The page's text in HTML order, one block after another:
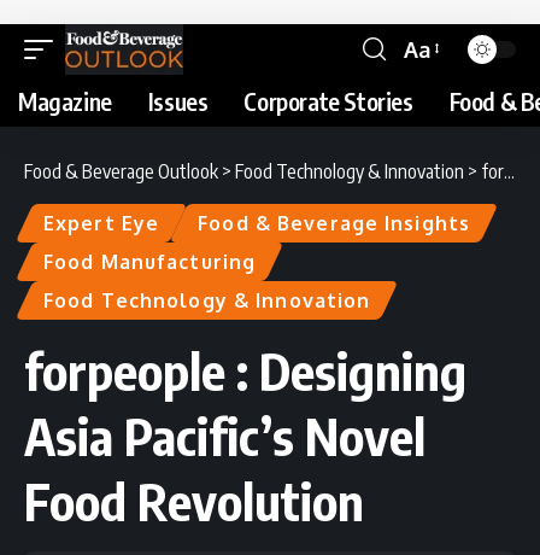
Aa
Magazine Issues Corporate Stories Food &
Food & Beverage Outlook > Food Technology & Innovation > forpeople : Designing Asia Pacific’s Novel Food Revolution
Expert Eye
Food & Beverage Insights
Food Manufacturing
Food Technology & Innovation
forpeople : Designing
Asia Pacific’s Novel
Food Revolution